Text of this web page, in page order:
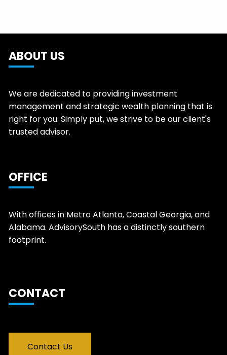
ABOUT US
We are dedicated to providing investment
management and strategic wealth planning that is
right for you. Simply put, we strive to be our client's
trusted advisor.
OFFICE
With offices in Metro Atlanta, Coastal Georgia, and
Alabama. AdvisorySouth has a distinctly southern
footprint.
CONTACT
Contact Us